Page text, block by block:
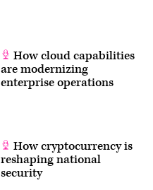
How cloud capabilities
are modernizing
enterprise operations
How cryptocurrency is
reshaping national
security